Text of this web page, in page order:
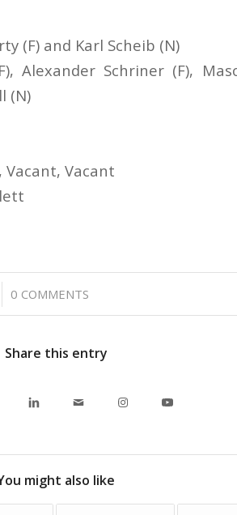
(F) and Karl Scheib (N)
Alexander Schriner (F),
(N)
Vacant, Vacant
0 COMMENTS
Share this entry
might also like